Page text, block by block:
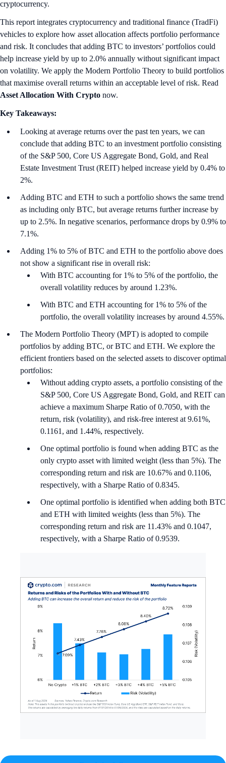
cryptocurrency.
This report integrates cryptocurrency and traditional finance (TradFi)
vehicles to explore how asset allocation affects portfolio performance
and risk. It concludes that adding BTC to investors’ portfolios could
help increase yield by up to 2.0% annually without significant impact
on volatility. We apply the Modern Portfolio Theory to build portfolios
that maximise overall returns within an acceptable level of risk. Read
Asset Allocation With Crypto now.
Key Takeaways:
Looking at average returns over the past ten years, we can
conclude that adding BTC to an investment portfolio consisting
of the S&P 500, Core US Aggregate Bond, Gold, and Real
Estate Investment Trust (REIT) helped increase yield by 0.4% to
2%.
Adding BTC and ETH to such a portfolio shows the same trend
as including only BTC, but average returns further increase by
up to 2.5%. In negative scenarios, performance drops by 0.9% to
7.1%.
Adding 1% to 5% of BTC and ETH to the portfolio above does
not show a significant rise in overall risk:
With BTC accounting for 1% to 5% of the portfolio, the
overall volatility reduces by around 1.23%.
With BTC and ETH accounting for 1% to 5% of the
portfolio, the overall volatility increases by around 4.55%.
The Modern Portfolio Theory (MPT) is adopted to compile
portfolios by adding BTC, or BTC and ETH. We explore the
efficient frontiers based on the selected assets to discover optimal
portfolios:
Without adding crypto assets, a portfolio consisting of the
S&P 500, Core US Aggregate Bond, Gold, and REIT can
achieve a maximum Sharpe Ratio of 0.7050, with the
return, risk (volatility), and risk-free interest at 9.61%,
0.1161, and 1.44%, respectively.
One optimal portfolio is found when adding BTC as the
only crypto asset with limited weight (less than 5%). The
corresponding return and risk are 10.67% and 0.1106,
respectively, with a Sharpe Ratio of 0.8345.
One optimal portfolio is identified when adding both BTC
and ETH with limited weights (less than 5%). The
corresponding return and risk are 11.43% and 0.1047,
respectively, with a Sharpe Ratio of 0.9539.